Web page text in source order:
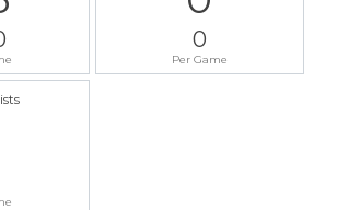
0
Per Game